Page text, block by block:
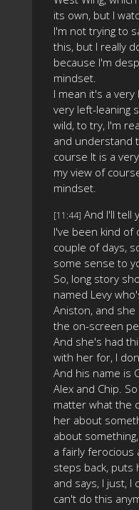
its own, but I
I'm not trying to
this, but I really
because I'm
mindset.
I mean it's a
very left-leaning
wild, to try, I'm
and understand
course It is a
my view of
mindset.
[11:44] And I'll tell
I've been kind of
couple of days,
some sense to
So, long story
named Levy
Aniston, and she
the on-screen
And she's had
with her for, I
And his name is
Alex and Chip.
matter what the
her about
about
a fairly ferocious
steps back, puts
and says, I just, I
can't do this